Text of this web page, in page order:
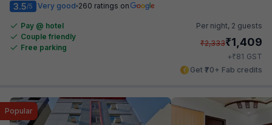
3.5/5 Very good 260 ratings on
Pay @ hotel
Couple friendly
Free parking
Per night, 2 guests
₹2,333₹1,409
+₹81 GST
Get ₹70+ Fab credits
Popular